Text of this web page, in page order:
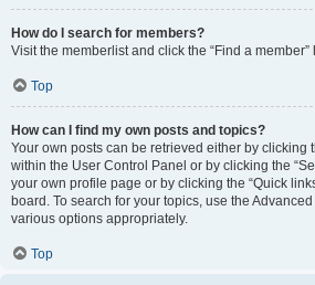
How do I search for members?
Visit the memberlist and click the “Find a member”
Top
How can I find my own posts and topics?
Your own posts can be retrieved either by clicking
within the User Control Panel or by clicking the
your own profile page or by clicking the “Quick
board. To search for your topics, use the
various options appropriately.
Top